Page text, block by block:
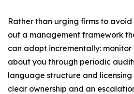
Rather than urging firms to
out a management framework
can adopt incrementally: monitor
about you through periodic
language structure and licensing
clear ownership and an